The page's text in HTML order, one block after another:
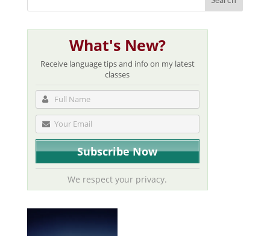
What's New?
Receive language tips and info on my latest
classes
We respect your privacy.